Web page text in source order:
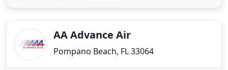
any comments orAA Advance Air
Pompano Beach, FL 33064